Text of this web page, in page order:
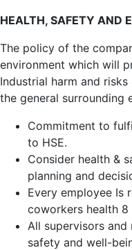
HEALTH, SAFETY AND
The policy of the
environment which will
Industrial harm and
the general surrounding
Commitment to
to HSE.
Consider health &
planning and
Every employee Is
coworkers health 8
All supervisors
safety and well-